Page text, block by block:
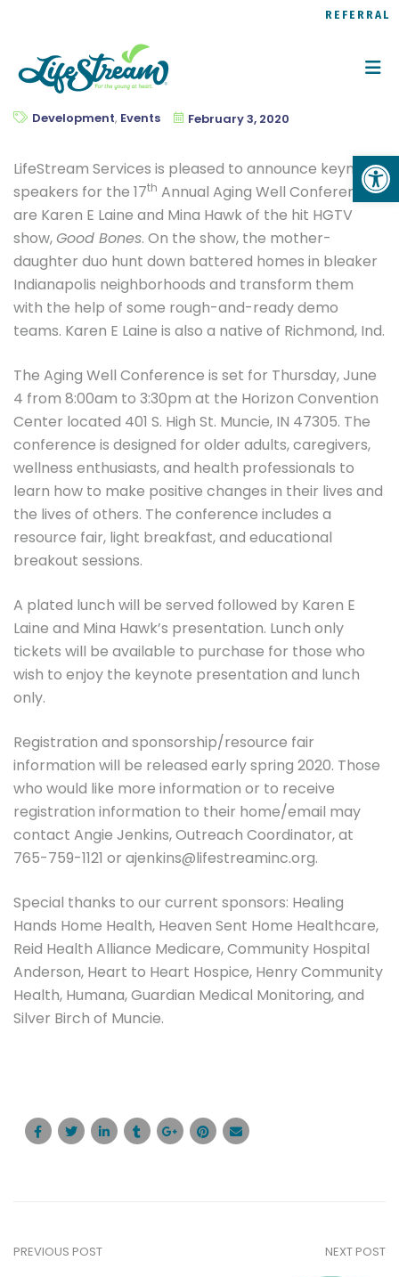
REFERRAL
Development, Events February 3, 2020
LifeStream Services is pleased to announce keynote
speakers for the 17th Annual Aging Well Conference
are Karen E Laine and Mina Hawk of the hit HGTV
show,Good Bones. On the show, the mother-
daughter duo hunt down battered homes in bleaker
Indianapolis neighborhoods and transform them
with the help of some rough-and-ready demo
teams. Karen E Laine is also a native of Richmond, Ind.
The Aging Well Conference is set for Thursday, June
4 from 8:00am to 3:30pm at the Horizon Convention
Center located 401 S. High St. Muncie, IN 47305. The
conference is designed for older adults, caregivers,
wellness enthusiasts, and health professionals to
learn how to make positive changes in their lives and
the lives of others. The conference includes a
resource fair, light breakfast, and educational
breakout sessions.
A plated lunch will be served followed by Karen E
Laine and Mina Hawk’s presentation. Lunch only
tickets will be available to purchase for those who
wish to enjoy the keynote presentation and lunch
only.
Registration and sponsorship/resource fair
information will be released early spring 2020. Those
who would like more information or to receive
registration information to their home/email may
contact Angie Jenkins, Outreach Coordinator, at
765-759-1121 or ajenkins@lifestreaminc.org.
Special thanks to our current sponsors: Healing
Hands Home Health, Heaven Sent Home Healthcare,
Reid Health Alliance Medicare, Community Hospital
Anderson, Heart to Heart Hospice, Henry Community
Health, Humana, Guardian Medical Monitoring, and
Silver Birch of Muncie.
PREVIOUS POST NEXT POST